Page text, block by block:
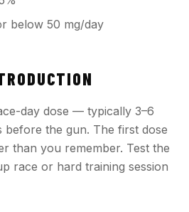
below 50 mg/day
day dose — typically 3–6
before the gun. The first dose
than you remember. Test the
race or hard training session